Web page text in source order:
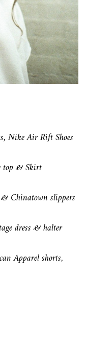
Nike Air Rift Shoes
top & Skirt
Chinatown slippers
dress & halter
Apparel shorts,